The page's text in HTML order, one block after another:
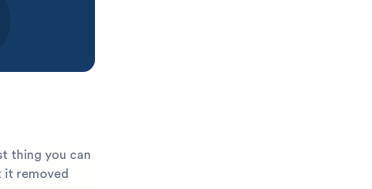
thing you can
it removed